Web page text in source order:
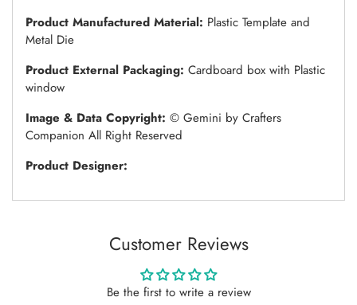
Product Manufactured Material: Plastic Template and
Metal Die
Product External Packaging: Cardboard box with Plastic
window
Image & Data Copyright: © Gemini by Crafters
Companion All Right Reserved
Product Designer:
Customer Reviews
Be the first to write a review